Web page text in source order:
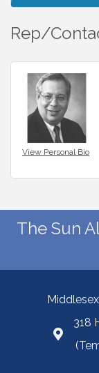
Rep/
View Personal Bio
The Sun
318